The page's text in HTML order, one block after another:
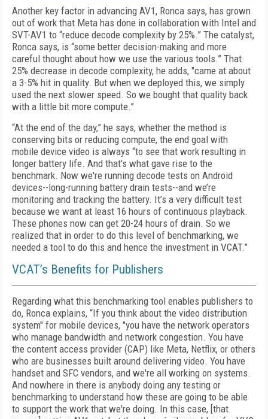
Another key factor in advancing AV1, Ronca says, has grown
out of work that Meta has done in collaboration with Intel and
SVT-AV1 to “reduce decode complexity by 25%.” The catalyst,
Ronca says, is “some better decision-making and more
careful thought about how we use the various tools.” That
25% decrease in decode complexity, he adds, "came at about
a 3-5% hit in quality. But when we deployed this, we simply
used the next slower speed. So we bought that quality back
with a little bit more compute.”
“At the end of the day,” he says, whether the method is
conserving bits or reducing compute, the end goal with
mobile device video is always “to see that work resulting in
longer battery life. And that's what gave rise to the
benchmark. Now we're running decode tests on Android
devices--long-running battery drain tests--and we’re
monitoring and tracking the battery. It’s a very difficult test
because we want at least 16 hours of continuous playback.
These phones now can get 20-24 hours of drain. So we
realized that in order to do this level of benchmarking, we
needed a tool to do this and hence the investment in VCAT.”
VCAT’s Benefits for Publishers
Regarding what this benchmarking tool enables publishers to
do, Ronca explains, “If you think about the video distribution
system" for mobile devices, "you have the network operators
who manage bandwidth and network congestion. You have
the content access provider (CAP) like Meta, Netflix, or others
who are businesses built around delivering video. You have
handset and SFC vendors, and we're all working on systems.
And nowhere in there is anybody doing any testing or
benchmarking to understand how these are going to be able
to support the work that we're doing. In this case, [that